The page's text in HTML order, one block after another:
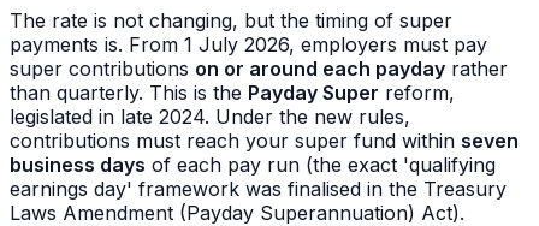
The rate is not changing, but the timing of super
payments is. From 1 July 2026, employers must pay
super contributions on or around each payday rather
than quarterly. This is the Payday Super reform,
legislated in late 2024. Under the new rules,
contributions must reach your super fund within seven
business days of each pay run (the exact 'qualifying
earnings day' framework was finalised in the Treasury
Laws Amendment (Payday Superannuation) Act).